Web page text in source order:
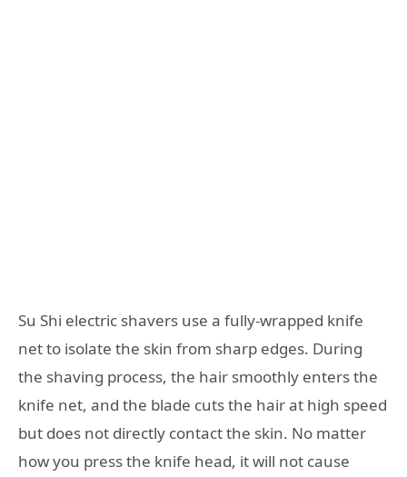
Su Shi electric shavers use a fully-wrapped knife
net to isolate the skin from sharp edges. During
the shaving process, the hair smoothly enters the
knife net, and the blade cuts the hair at high speed
but does not directly contact the skin. No matter
how you press the knife head, it will not cause